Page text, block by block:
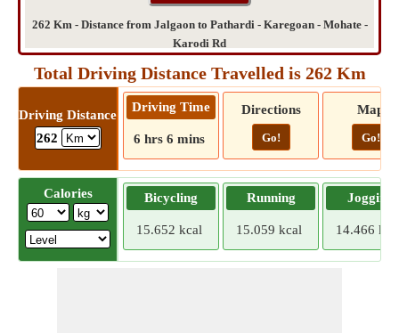
262 Km - Distance from Jalgaon to Pathardi - Karegoan - Mohate -
Karodi Rd
Total Driving Distance Travelled is 262 Km
Driving Distance
262
Driving Time
6 hrs 6 mins
Directions
Go!
Map
Go!
Calories Bicycling
15.652 kcal
Running
15.059 kcal
Jogging
14.466